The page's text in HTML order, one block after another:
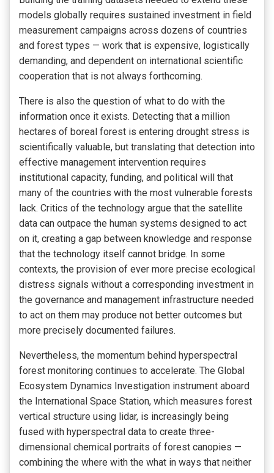
models globally requires sustained investment in field
measurement campaigns across dozens of countries
and forest types — work that is expensive, logistically
demanding, and dependent on international scientific
cooperation that is not always forthcoming.
There is also the question of what to do with the
information once it exists. Detecting that a million
hectares of boreal forest is entering drought stress is
scientifically valuable, but translating that detection into
effective management intervention requires
institutional capacity, funding, and political will that
many of the countries with the most vulnerable forests
lack. Critics of the technology argue that the satellite
data can outpace the human systems designed to act
on it, creating a gap between knowledge and response
that the technology itself cannot bridge. In some
contexts, the provision of ever more precise ecological
distress signals without a corresponding investment in
the governance and management infrastructure needed
to act on them may produce not better outcomes but
more precisely documented failures.
Nevertheless, the momentum behind hyperspectral
forest monitoring continues to accelerate. The Global
Ecosystem Dynamics Investigation instrument aboard
the International Space Station, which measures forest
vertical structure using lidar, is increasingly being
fused with hyperspectral data to create three-
dimensional chemical portraits of forest canopies —
combining the where with the what in ways that neither